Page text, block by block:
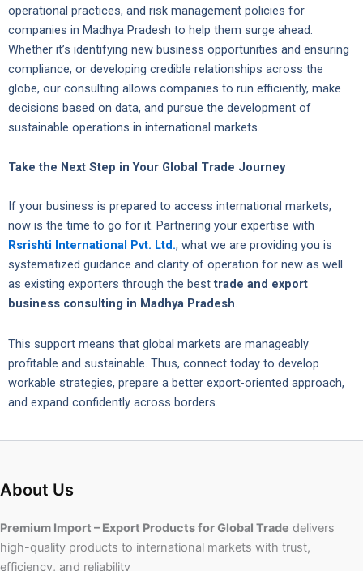
operational practices, and risk management policies for
companies in Madhya Pradesh to help them surge ahead.
Whether it’s identifying new business opportunities and ensuring
compliance, or developing credible relationships across the
globe, our consulting allows companies to run efficiently, make
decisions based on data, and pursue the development of
sustainable operations in international markets.
Take the Next Step in Your Global Trade Journey
If your business is prepared to access international markets,
now is the time to go for it. Partnering your expertise with
Rsrishti International Pvt. Ltd., what we are providing you is
systematized guidance and clarity of operation for new as well
as existing exporters through the besttrade and export
business consulting in Madhya Pradesh.
This support means that global markets are manageably
profitable and sustainable. Thus, connect today to develop
workable strategies, prepare a better export-oriented approach,
and expand confidently across borders.
About Us
Premium Import – Export Products for Global Trade delivers
high-quality products to international markets with trust,
efficiency, and reliability